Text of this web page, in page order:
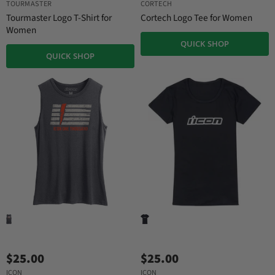
TOURMASTER
Tourmaster Logo T-Shirt for
Women
QUICK SHOP
CORTECH
Cortech Logo Tee for Women
QUICK SHOP
$25.00
ICON
$25.00
ICON